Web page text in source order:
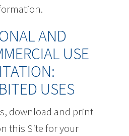
AND
USE
USES
download and print
this Site for your